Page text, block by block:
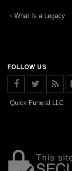
What Is a Legacy
FOLLOW US
Quick Funeral LLC